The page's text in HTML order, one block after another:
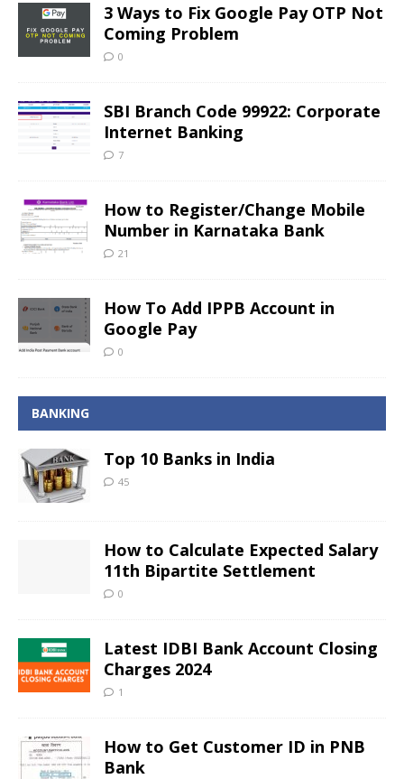
3 Ways to Fix Google Pay OTP Not
Coming Problem
0
SBI Branch Code 99922: Corporate
Internet Banking
7
How to Register/Change Mobile
Number in Karnataka Bank
21
How To Add IPPB Account in
Google Pay
0
BANKING
Top 10 Banks in India
45
How to Calculate Expected Salary
11th Bipartite Settlement
0
Latest IDBI Bank Account Closing
Charges 2024
1
How to Get Customer ID in PNB
Bank